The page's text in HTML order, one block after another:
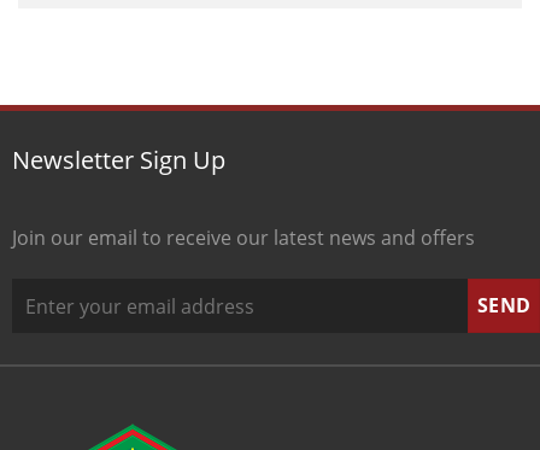
Newsletter Sign Up
Join our email to receive our latest news and offers